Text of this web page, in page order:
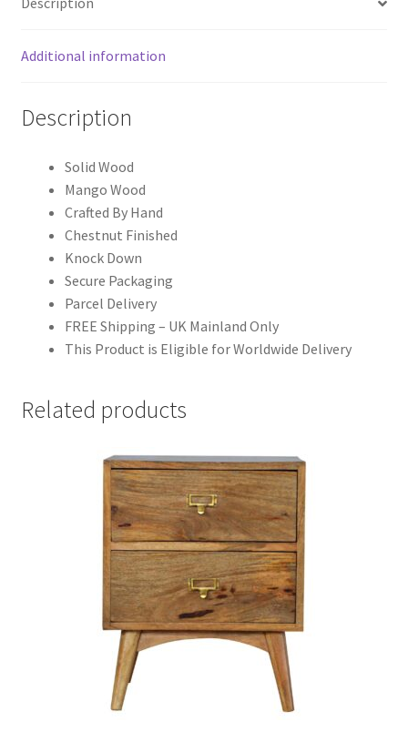
Additional information
Description
Solid Wood
Mango Wood
Crafted By Hand
Chestnut Finished
Knock Down
Secure Packaging
Parcel Delivery
FREE Shipping – UK Mainland Only
This Product is Eligible for Worldwide Delivery
Related products